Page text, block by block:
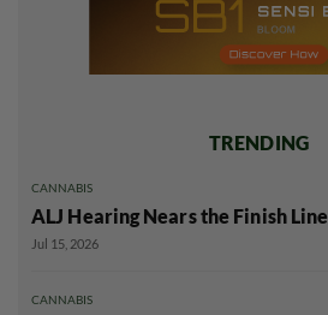
TRENDING
CANNABIS
ALJ Hearing Nears the Finish Line
Jul 15, 2026
CANNABIS